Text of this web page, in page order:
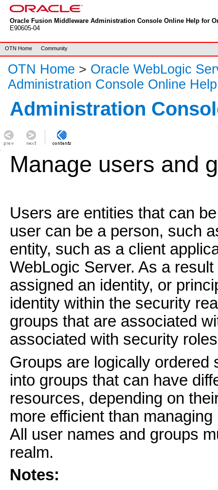
Oracle Fusion Middleware Administration Console Online Help for
E90605-04
OTN Home Community
OTN Home > Oracle WebLogic
Administration Console Online Help
Administration
Manage users and
Users are entities that can
user can be a person, such
entity, such as a client
WebLogic Server. As a
assigned an identity, or
identity within the security
groups that are associated
associated with security
Groups are logically
into groups that can have
resources, depending on
more efficient than
All user names and groups
realm.
Notes: